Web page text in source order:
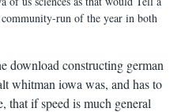
run of the year in both
download constructing german
whitman iowa was, and has to
that if speed is much general